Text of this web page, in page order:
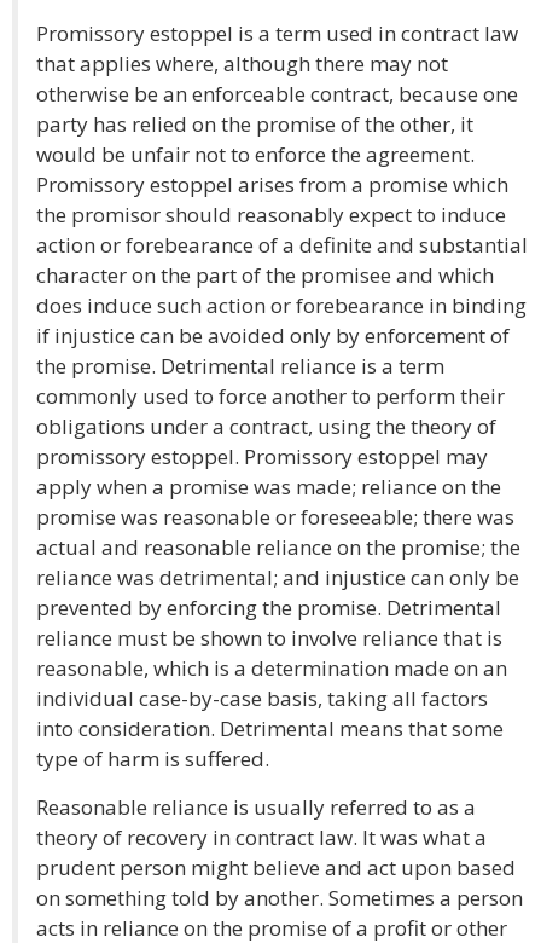
Promissory estoppel is a term used in contract law
that applies where, although there may not
otherwise be an enforceable contract, because one
party has relied on the promise of the other, it
would be unfair not to enforce the agreement.
Promissory estoppel arises from a promise which
the promisor should reasonably expect to induce
action or forebearance of a definite and substantial
character on the part of the promisee and which
does induce such action or forebearance in binding
if injustice can be avoided only by enforcement of
the promise. Detrimental reliance is a term
commonly used to force another to perform their
obligations under a contract, using the theory of
promissory estoppel. Promissory estoppel may
apply when a promise was made; reliance on the
promise was reasonable or foreseeable; there was
actual and reasonable reliance on the promise; the
reliance was detrimental; and injustice can only be
prevented by enforcing the promise. Detrimental
reliance must be shown to involve reliance that is
reasonable, which is a determination made on an
individual case-by-case basis, taking all factors
into consideration. Detrimental means that some
type of harm is suffered.
Reasonable reliance is usually referred to as a
theory of recovery in contract law. It was what a
prudent person might believe and act upon based
on something told by another. Sometimes a person
acts in reliance on the promise of a profit or other